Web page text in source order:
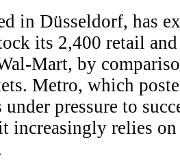
in Düsseldorf, has
its 2,400 retail
Mart, by
Metro, which
under pressure to
increasingly relies